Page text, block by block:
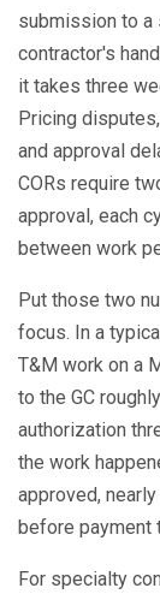
submission to a
contractor's
it takes three
Pricing
and approval
CORs require
approval, each
between work
Put those two
focus. In a
T&M work on a
to the GC
authorization
the work
approved,
before payment
For specialty